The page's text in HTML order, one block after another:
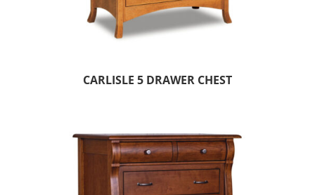
CARLISLE 5 DRAWER CHEST